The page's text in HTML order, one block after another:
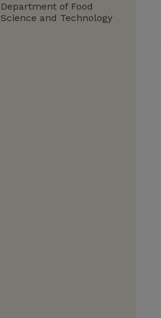
Department of Food
Science and Technology